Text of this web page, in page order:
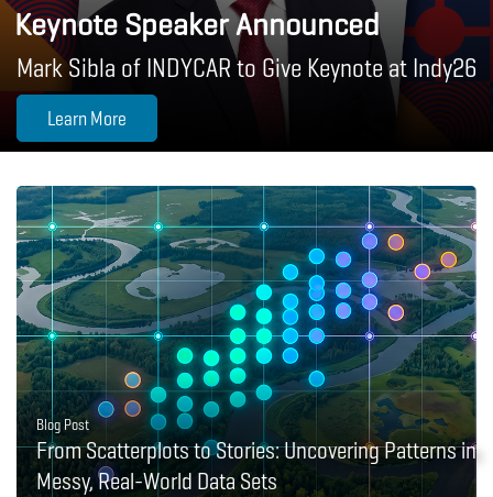
Keynote Speaker Announced
Mark Sibla of INDYCAR to Give Keynote at Indy26
Learn More
Blog Post
From Scatterplots to Stories: Uncovering Patterns in
Messy, Real-World Data Sets